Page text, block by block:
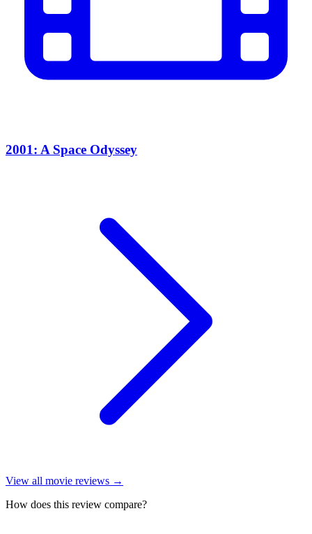
2001: A Space Odyssey
View all movie reviews →
How does this review compare?